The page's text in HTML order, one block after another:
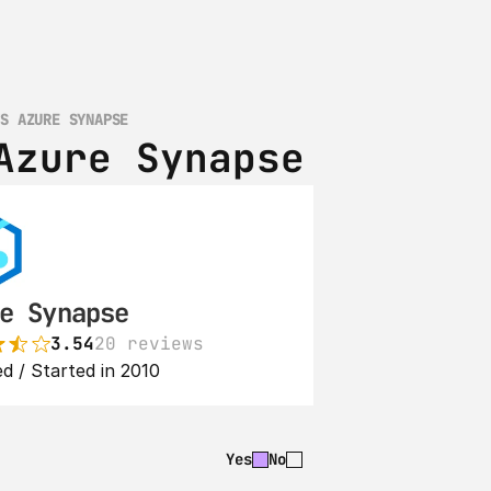
AZURE SYNAPSE
Synapse
Synapse
3.5420 reviews
/ Started in 2010
Yes No